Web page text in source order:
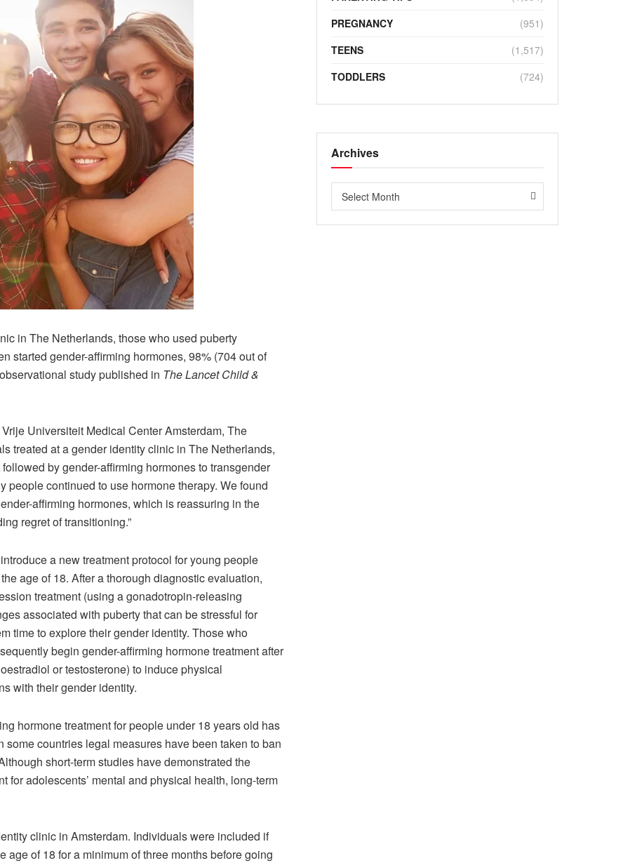
in The Netherlands, those who used puberty
started gender-affirming hormones, 98% (704 out of
study published in The Lancet Child &
Universiteit Medical Center Amsterdam, The
treated at a gender identity clinic in The Netherlands,
by gender-affirming hormones to transgender
people continued to use hormone therapy. We found
affirming hormones, which is reassuring in the
regret of transitioning.”
a new treatment protocol for young people
age of 18. After a thorough diagnostic evaluation,
treatment (using a gonadotropin-releasing
associated with puberty that can be stressful for
time to explore their gender identity. Those who
begin gender-affirming hormone treatment after
or testosterone) to induce physical
with their gender identity.
hormone treatment for people under 18 years old has
countries legal measures have been taken to ban
short-term studies have demonstrated the
for adolescents’ mental and physical health, long-term
clinic in Amsterdam. Individuals were included if
of 18 for a minimum of three months before going
PREGNANCY
(951)
TEENS
(1,517)
TODDLERS
(724)
Archives
Archives
Select Month